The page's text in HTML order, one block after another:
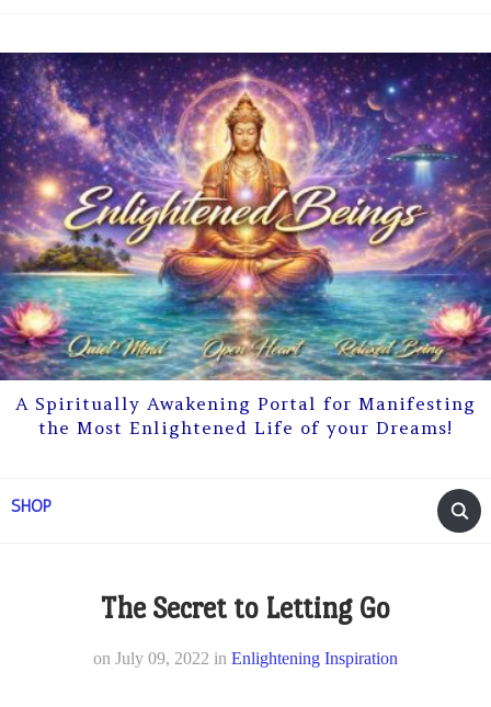
A Spiritually Awakening Portal for Manifesting
the Most Enlightened Life of your Dreams!
SHOP
The Secret to Letting Go
on July 09, 2022 in Enlightening Inspiration